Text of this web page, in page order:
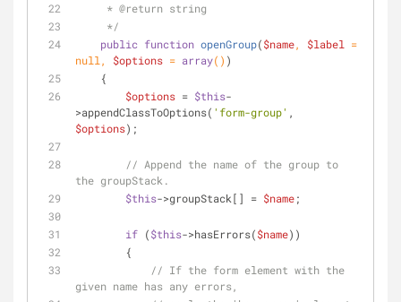
     *
@return string
     */
public function openGroup($name, $label
null , $options = array( ) )
    {
$options = $this-
>appendClassToOptions( 'form-group'
$options);
// Append the name of the group to
the groupStack.
$this->groupStack[] = $name;
if ($this->hasErrors($name))
        {
// If the form element with the
given name has any errors,